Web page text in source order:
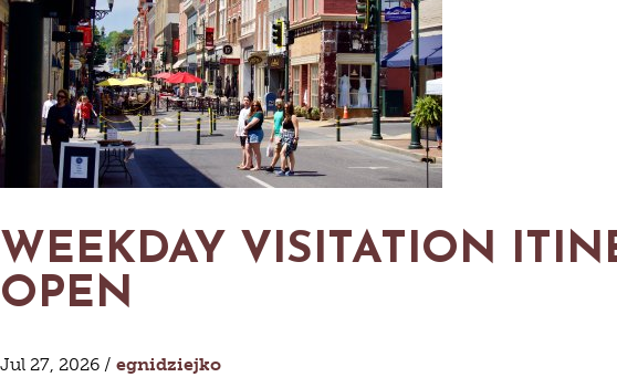
WEEKDAY VISITATION
OPEN
Jul 27, 2026 / egnidziejko